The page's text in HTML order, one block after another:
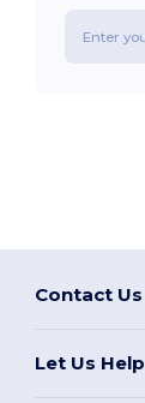
Contact Us
Let Us Help